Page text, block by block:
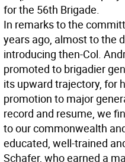
for the 56th Brigade.
In remarks to the
years ago, almost to the
introducing then-Col.
promoted to brigadier
its upward trajectory, for
promotion to major
record and resume, we
to our commonwealth
educated, well-trained
Schafer, who earned a